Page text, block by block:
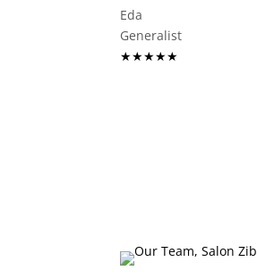
Eda
Generalist
★★★★★